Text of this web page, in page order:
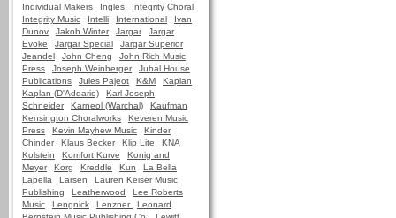
Individual Makers
Ingles
Integrity Choral
Integrity Music
Intelli International
Ivan
Dunov
Jakob Winter Jargar
Jargar
Evoke
Jargar Special
Jargar Superior
Jeandel
John Cheng
John Rich Music
Press
Joseph Weinberger
Jubal House
Publications
Jules Pajeot K&M
Kaplan
Kaplan (D'Addario)
Karl Joseph
Schneider
Karneol (Warchal)
Kaufman
Kensington Choralworks
Keveren Music
Press
Kevin Mayhew Music
Kinder
Chinder
Klaus Becker Klip Lite
KNA
Kolstein
Komfort Kurve
Konig and
Meyer
Korg Kreddle Kun
La Bella
Lapella
Larsen
Lauren Keiser Music
Publishing
Leatherwood
Lee Roberts
Music
Lengnick Lenzner
Leonard